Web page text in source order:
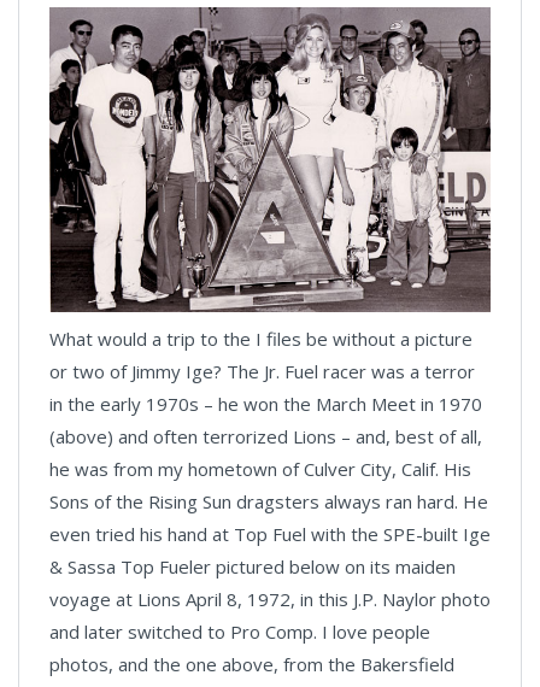
What would a trip to the I files be without a picture
or two of Jimmy Ige? The Jr. Fuel racer was a terror
in the early 1970s – he won the March Meet in 1970
(above) and often terrorized Lions – and, best of all,
he was from my hometown of Culver City, Calif. His
Sons of the Rising Sun dragsters always ran hard. He
even tried his hand at Top Fuel with the SPE-built Ige
& Sassa Top Fueler pictured below on its maiden
voyage at Lions April 8, 1972, in this J.P. Naylor photo
and later switched to Pro Comp. I love people
photos, and the one above, from the Bakersfield